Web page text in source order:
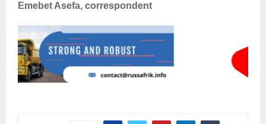
Emebet Asefa, correspondent